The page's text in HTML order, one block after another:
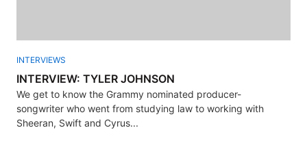
INTERVIEWS
INTERVIEW: TYLER JOHNSON
We get to know the Grammy nominated producer-
songwriter who went from studying law to working with
Sheeran, Swift and Cyrus...